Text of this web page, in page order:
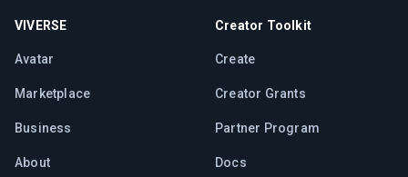
VIVERSE
Avatar
Marketplace
Business
About
Creator Toolkit
Create
Creator Grants
Partner Program
Docs